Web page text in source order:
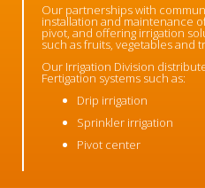
Our partnerships with
installation and maintenance
pivot, and offering irrigation
such as fruits, vegetables and
Our Irrigation Division
Fertigation systems such as:
Drip irrigation
Sprinkler irrigation
Pivot center